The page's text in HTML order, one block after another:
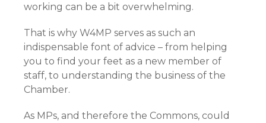
working can be a bit overwhelming.
That is why W4MP serves as such an
indispensable font of advice – from helping
you to find your feet as a new member of
staff, to understanding the business of the
Chamber.
As MPs, and therefore the Commons, could